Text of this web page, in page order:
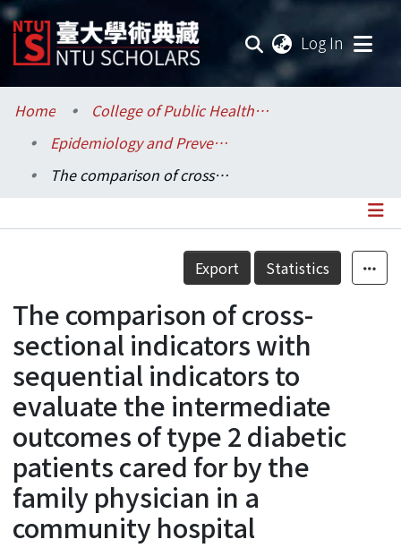
Log In
Communities & Collections
Research Outputs
Statistics
Home
College of Public Health / 公共衛生學院
Epidemiology and Preventive Medicine / 流行病學與預防醫學研究所
The comparison of cross-sectional indicators with sequential indicators to evaluate the intermediate outcomes of type 2 diabetic patients cared for by the family physician in a community hospital
Details
Export Statistics
The comparison of cross-
sectional indicators with
sequential indicators to
evaluate the intermediate
outcomes of type 2 diabetic
patients cared for by the
family physician in a
community hospital